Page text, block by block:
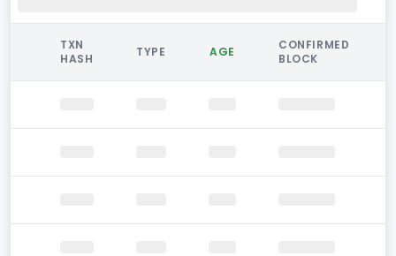
TXN
HASH
TYPE AGE
CONFIRMED
BLOCK